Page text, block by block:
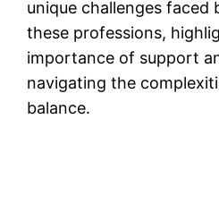
unique challenges faced
these professions,
importance of support
navigating the
balance.